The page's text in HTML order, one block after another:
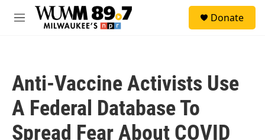
Skip to main content
M
Donate
Anti-Vaccine Activists Use
A Federal Database To
Spread Fear About COVID